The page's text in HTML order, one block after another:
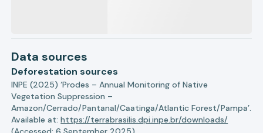
Data sources
Deforestation sources
INPE (2025) ‘Prodes – Annual Monitoring of Native
Vegetation Suppression –
Amazon/Cerrado/Pantanal/Caatinga/Atlantic Forest/Pampa’.
Available at:https://terrabrasilis.dpi.inpe.br/downloads/